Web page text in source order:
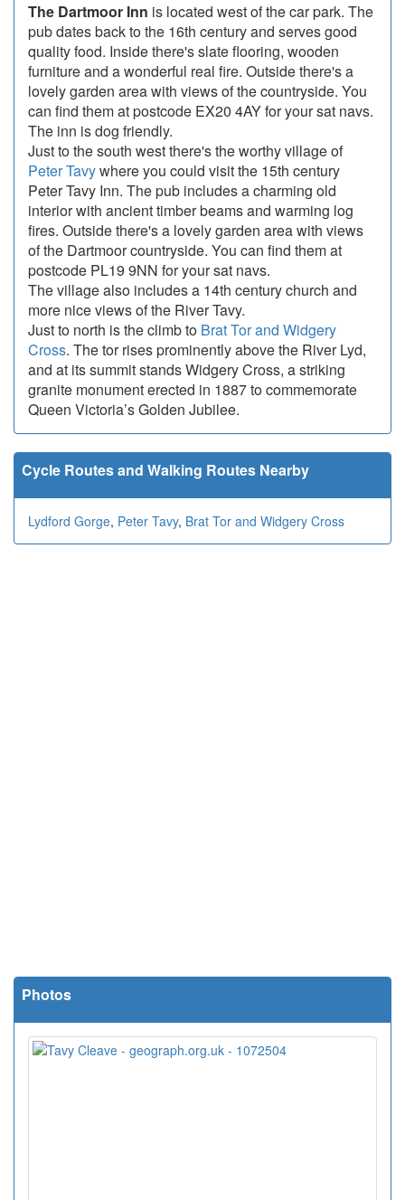
The Dartmoor Inn is located west of the car park. The
pub dates back to the 16th century and serves good
quality food. Inside there's slate flooring, wooden
furniture and a wonderful real fire. Outside there's a
lovely garden area with views of the countryside. You
can find them at postcode EX20 4AY for your sat navs.
The inn is dog friendly.
Just to the south west there's the worthy village of
Peter Tavywhere you could visit the 15th century
Peter Tavy Inn. The pub includes a charming old
interior with ancient timber beams and warming log
fires. Outside there's a lovely garden area with views
of the Dartmoor countryside. You can find them at
postcode PL19 9NN for your sat navs.
The village also includes a 14th century church and
more nice views of the River Tavy.
Just to north is the climb to Brat Tor and Widgery
Cross. The tor rises prominently above the River Lyd,
and at its summit stands Widgery Cross, a striking
granite monument erected in 1887 to commemorate
Queen Victoria’s Golden Jubilee.
Cycle Routes and Walking Routes Nearby
Lydford Gorge, Peter Tavy, Brat Tor and Widgery Cross
Photos